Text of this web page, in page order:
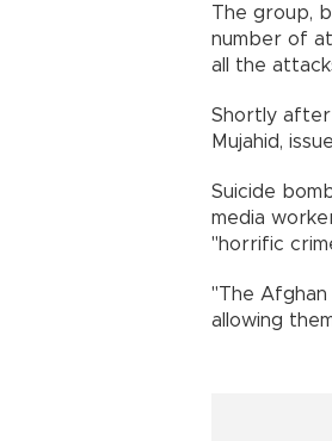
The group,
number of
all the
Shortly after
Mujahid,
Suicide
media
"horrific
"The
allowing